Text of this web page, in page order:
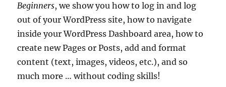
Beginners, we show you how to log in and log
out of your WordPress site, how to navigate
inside your WordPress Dashboard area, how to
create new Pages or Posts, add and format
content (text, images, videos, etc.), and so
much more … without coding skills!